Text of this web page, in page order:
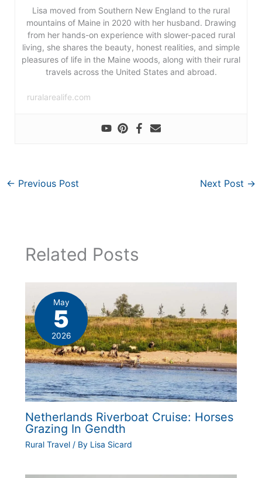
Lisa moved from Southern New England to the rural
mountains of Maine in 2020 with her husband. Drawing
from her hands-on experience with slower-paced rural
living, she shares the beauty, honest realities, and simple
pleasures of life in the Maine woods, along with their rural
travels across the United States and abroad.
ruralarealife.com
← Previous Post Next Post →
Related Posts
May
5
2026
Netherlands Riverboat Cruise: Horses
Grazing In Gendth
Rural Travel/ By Lisa Sicard